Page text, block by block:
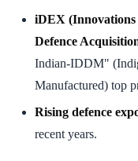
iDEX (Innovations
Defence
Indian-IDDM"
Manufactured) top
Rising defence
recent years.